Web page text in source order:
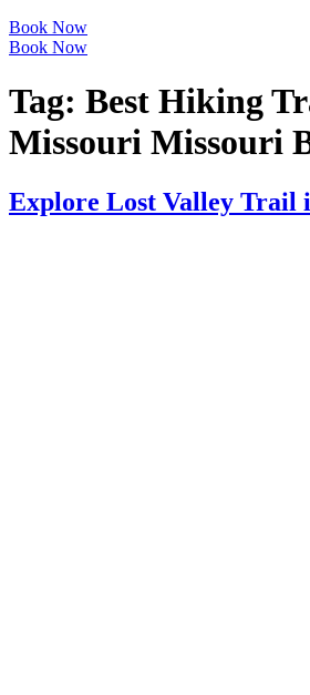
Book Now
Book Now
Tag: Best Hiking
Missouri Missouri
Explore Lost Valley Trail